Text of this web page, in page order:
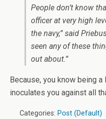
People don’t know
officer at very high
the navy,” said
seen any of these
out about.”
Because, you know being
inoculates you against all
Categories: Post (Default)